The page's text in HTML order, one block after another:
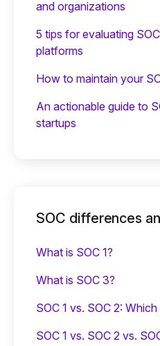
and organizations
5 tips for evaluating
platforms
How to maintain your
An actionable guide to
startups
SOC differences
What is SOC 1?
What is SOC 3?
SOC 1 vs. SOC 2:
SOC 1 vs. SOC 2 vs.